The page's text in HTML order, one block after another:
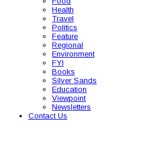
Health
Travel
Politics
Feature
Regional
Environment
FYI
Books
Silver Sands
Education
Viewpoint
Newsletters
Contact Us